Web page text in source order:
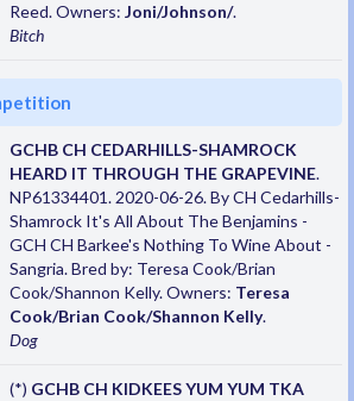
Reed. Owners: Joni/Johnson/.
Bitch
GCHB CH CEDARHILLS-SHAMROCK
HEARD IT THROUGH THE GRAPEVINE.
NP61334401. 2020-06-26. By CH Cedarhills-
Shamrock It's All About The Benjamins -
GCH CH Barkee's Nothing To Wine About -
Sangria. Bred by: Teresa Cook/Brian
Cook/Shannon Kelly. Owners: Teresa
Cook/Brian Cook/Shannon Kelly.
Dog
(*) GCHB CH KIDKEES YUM YUM TKA